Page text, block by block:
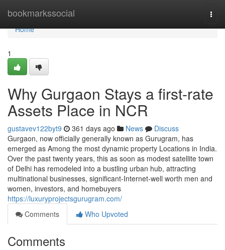
bookmarkssocial
Home
Home
1
Why Gurgaon Stays a first-rate
Assets Place in NCR
gustavev122byt9 361 days ago News
Discuss
Gurgaon, now officially generally known as Gurugram, has
emerged as Among the most dynamic property Locations in India.
Over the past twenty years, this as soon as modest satellite town
of Delhi has remodeled into a bustling urban hub, attracting
multinational businesses, significant-Internet-well worth men and
women, investors, and homebuyers
https://luxuryprojectsgurugram.com/
Comments
Who Upvoted
Comments